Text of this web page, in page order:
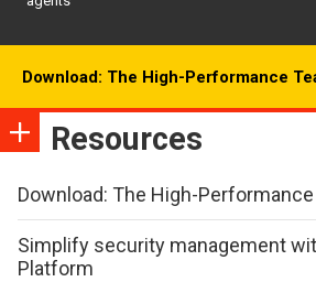
Download: The High-Performance
Resources
Download: The High-
Simplify security management
Platform